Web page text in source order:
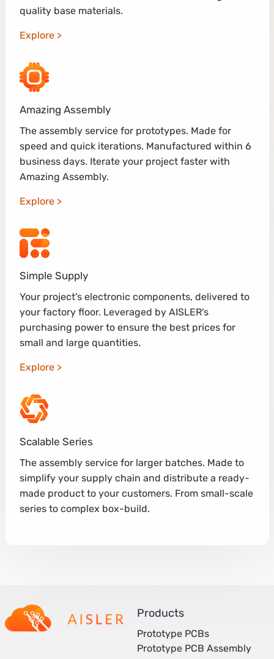
quality base materials.
Explore
Amazing Assembly
The assembly service for prototypes. Made for
speed and quick iterations. Manufactured within 6
business days. Iterate your project faster with
Amazing Assembly.
Explore
Simple Supply
Your project's electronic components, delivered to
your factory floor. Leveraged by AISLER's
purchasing power to ensure the best prices for
small and large quantities.
Explore
Scalable Series
The assembly service for larger batches. Made to
simplify your supply chain and distribute a ready-
made product to your customers. From small-scale
series to complex box-build.
Products
Prototype PCBs
Prototype PCB Assembly